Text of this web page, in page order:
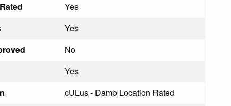
Yes
Yes
No
Yes
cULus - Damp Location Rated